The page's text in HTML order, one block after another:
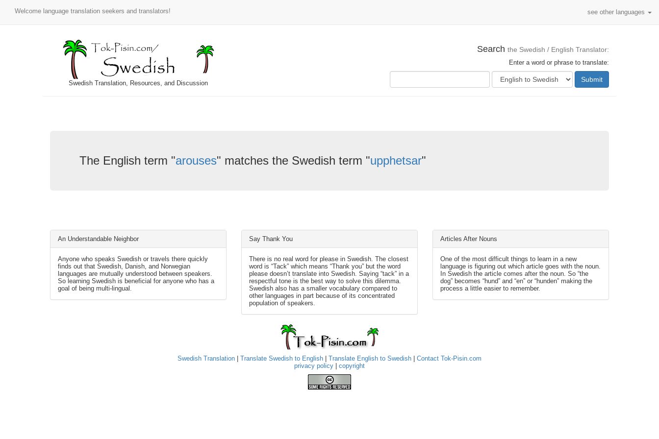
Welcome language translation seekers and translators! see other languages
Swedish Translation, Resources, and Discussion
Search the Swedish / English Translator:
Enter a word or phrase to translate:
Submit
The English term "arouses" matches the Swedish term "upphetsar"
An Understandable Neighbor
Anyone who speaks Swedish or travels there quickly
finds out that Swedish, Danish, and Norwegian
languages are mutually understood between speakers.
So learning Swedish is beneficial for anyone who has a
goal of being multi-lingual.
Say Thank You
There is no real word for please in Swedish. The closest
word is “Tack” which means “Thank you” but the word
please doesn’t translate into Swedish. Saying “tack” in a
respectful tone is the best way to solve this dilemma.
Swedish also has a smaller vocabulary compared to
other languages in part because of its concentrated
population of speakers.
Articles After Nouns
One of the most difficult things to learn in a new
language is figuring out which article goes with the noun.
In Swedish the article comes after the noun. So “the
dog” becomes “hund” and “en” or “hunden” making the
process a little easier to remember.
Swedish Translation Translate Swedish to English Translate English to Swedish
Contact Tok-Pisin.com
privacy policy
copyright